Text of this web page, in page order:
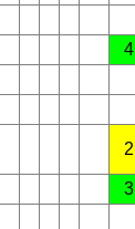
4
2
3